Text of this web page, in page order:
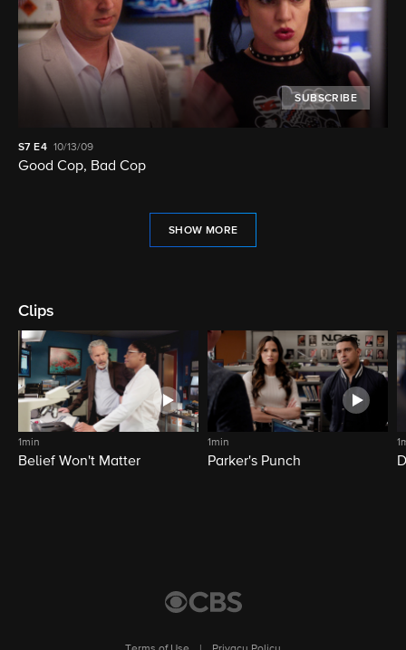
SUBSCRIBE
S7 E4 10/13/09
Good Cop, Bad Cop
SHOW MORE
Clips
1min
Belief Won't Matter
1min
Parker's Punch